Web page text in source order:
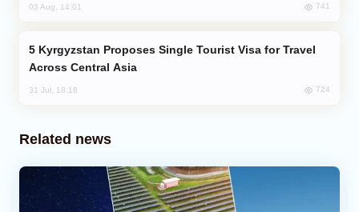
03 Aug, 14:01 741
Across Central Asia
31 Jul, 18:18 724
Related news